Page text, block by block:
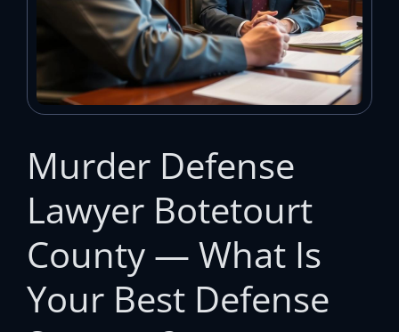
Murder Defense
Lawyer Botetourt
County — What Is
Your Best Defense